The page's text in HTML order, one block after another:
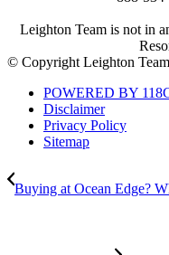
Leighton Team is not in
© Copyright Leighton Team
POWERED BY
Disclaimer
Privacy Policy
Sitemap
Buying at Ocean Edge?